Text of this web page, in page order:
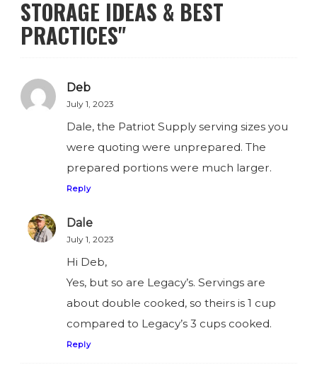
STORAGE IDEAS & BEST
PRACTICES"
Deb
July 1, 2023
Dale, the Patriot Supply serving sizes you
were quoting were unprepared. The
prepared portions were much larger.
Reply
Dale
July 1, 2023
Hi Deb,
Yes, but so are Legacy’s. Servings are
about double cooked, so theirs is 1 cup
compared to Legacy’s 3 cups cooked.
Reply